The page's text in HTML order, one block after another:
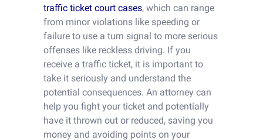
traffic ticket court cases, which can range
from minor violations like speeding or
failure to use a turn signal to more serious
offenses like reckless driving. If you
receive a traffic ticket, it is important to
take it seriously and understand the
potential consequences. An attorney can
help you fight your ticket and potentially
have it thrown out or reduced, saving you
money and avoiding points on your